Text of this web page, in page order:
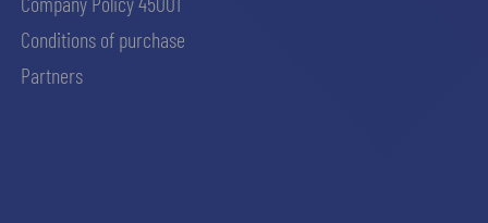
Conditions of purchase
Partners